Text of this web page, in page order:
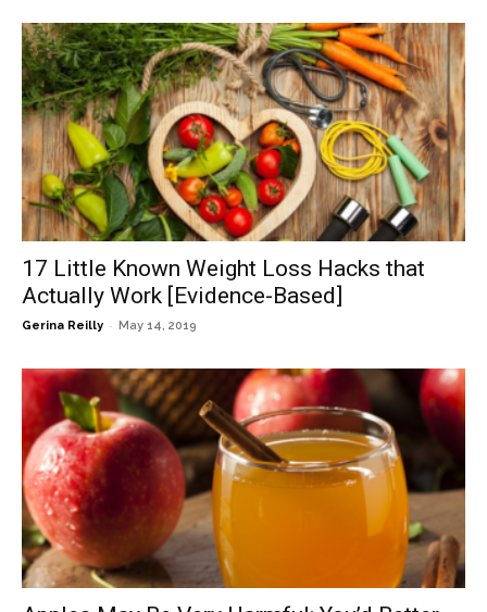
17 Little Known Weight Loss Hacks that
Actually Work [Evidence-Based]
Gerina Reilly - May 14, 2019